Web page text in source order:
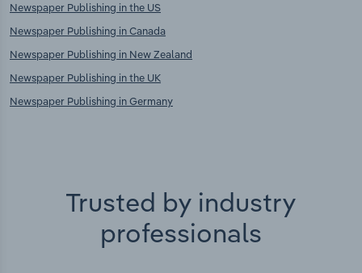
Newspaper Publishing in the US
Newspaper Publishing in Canada
Newspaper Publishing in New Zealand
Newspaper Publishing in the UK
Newspaper Publishing in Germany
Trusted by industry
professionals